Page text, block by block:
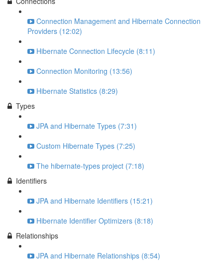
Connection Management and Hibernate Connection
Providers (12:02)
Hibernate Connection Lifecycle (8:11)
Connection Monitoring (13:56)
Hibernate Statistics (8:29)
Types
JPA and Hibernate Types (7:31)
Custom Hibernate Types (7:25)
The hibernate-types project (7:18)
Identifiers
JPA and Hibernate Identifiers (15:21)
Hibernate Identifier Optimizers (8:18)
Relationships
JPA and Hibernate Relationships (8:54)